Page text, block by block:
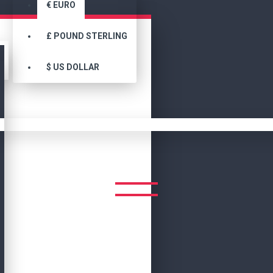
€ EURO
£ POUND STERLING
$ US DOLLAR
CAMEL BROWN SUEDE